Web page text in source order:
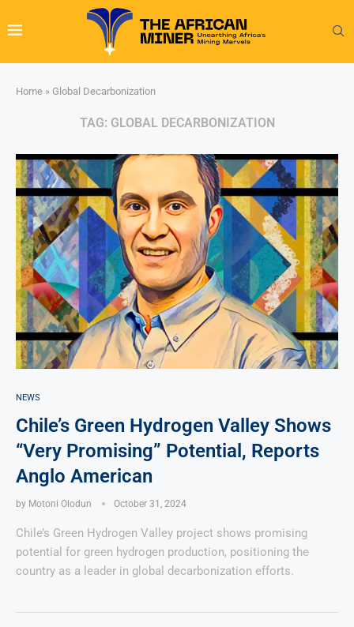
Home » Global Decarbonization
TAG: GLOBAL DECARBONIZATION
NEWS
Chile’s Green Hydrogen Valley Shows
“Very Promising” Potential, Reports
Anglo American
by Motoni Olodun October 31, 2024
Chile’s Green Hydrogen Valley project shows promising
potential for green hydrogen production, positioning the
country as a leader in global decarbonization efforts.